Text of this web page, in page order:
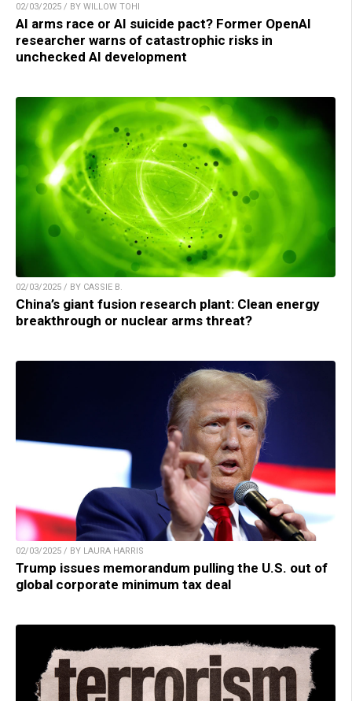
02/03/2025 / BY WILLOW TOHI
AI arms race or AI suicide pact? Former OpenAI
researcher warns of catastrophic risks in
unchecked AI development
02/03/2025 / BY CASSIE B.
China’s giant fusion research plant: Clean energy
breakthrough or nuclear arms threat?
02/03/2025 / BY LAURA HARRIS
Trump issues memorandum pulling the U.S. out of
global corporate minimum tax deal